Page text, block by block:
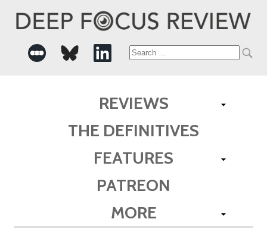
Search
REVIEWS
THE DEFINITIVES
FEATURES
PATREON
MORE